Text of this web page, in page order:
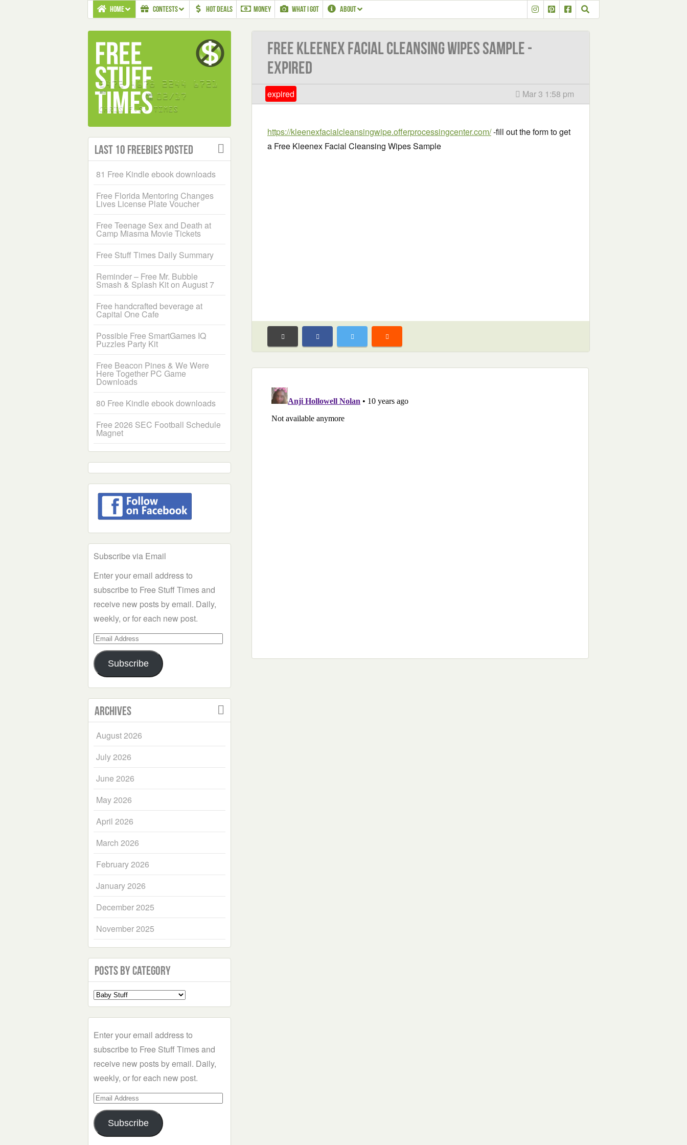
HOME CONTESTS HOT DEALS MONEY WHAT I GOT ABOUT
Free Kleenex Facial Cleansing Wipes Sample -
EXPIRED
expired Mar 3 1:58 pm
https://kleenexfacialcleansingwipe.offerprocessingcenter.com/-fill out the form to get
a Free Kleenex Facial Cleansing Wipes Sample
Last 10 Freebies Posted
81 Free Kindle ebook downloads
Free Florida Mentoring Changes
Lives License Plate Voucher
Free Teenage Sex and Death at
Camp Miasma Movie Tickets
Free Stuff Times Daily Summary
Reminder – Free Mr. Bubble
Smash & Splash Kit on August 7
Free handcrafted beverage at
Capital One Cafe
Possible Free SmartGames IQ
Puzzles Party Kit
Free Beacon Pines & We Were
Here Together PC Game
Downloads
80 Free Kindle ebook downloads
Free 2026 SEC Football Schedule
Magnet
Subscribe via Email
Enter your email address to
subscribe to Free Stuff Times and
receive new posts by email. Daily,
weekly, or for each new post.
Email
Address
Subscribe
Archives
August 2026
July 2026
June 2026
May 2026
April 2026
March 2026
February 2026
January 2026
December 2025
November 2025
Posts by Category
Select
a
Enter your email address to
subscribe to Free Stuff Times and
receive new posts by email. Daily,
weekly, or for each new post.
Email
Address
Subscribe